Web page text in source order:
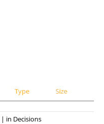
Type Size
| in Decisions